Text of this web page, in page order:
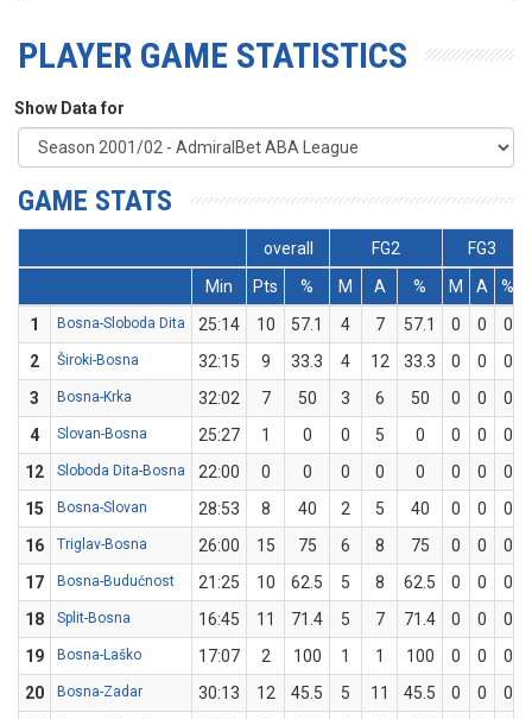
PLAYER GAME STATISTICS
Show Data for
GAME STATS
overall FG2
FG3
Min
Pts % M A % M A %
1
Bosna-Sloboda Dita 25:14 10 57.1 4 7 57.1 0 0
0
2
Široki-Bosna 32:15 9 33.3 4 12 33.3 0 0
0
3
Bosna-Krka 32:02 7 50 3 6 50 0 0
0
4
Slovan-Bosna 25:27 1 0 0 5 0 0 0
0
12
Sloboda Dita-Bosna 22:00 0 0 0 0 0 0 0
0
15
Bosna-Slovan 28:53 8 40 2 5 40 0 0
0
16
Triglav-Bosna 26:00 15 75 6 8 75 0 0
0
17
Bosna-Budućnost 21:25 10 62.5 5 8 62.5 0 0
0
18
Split-Bosna 16:45 11 71.4 5 7 71.4 0 0
0
19
Bosna-Laško 17:07 2 100 1 1 100 0 0
0
20
Bosna-Zadar 30:13 12 45.5 5 11 45.5 0 0
0